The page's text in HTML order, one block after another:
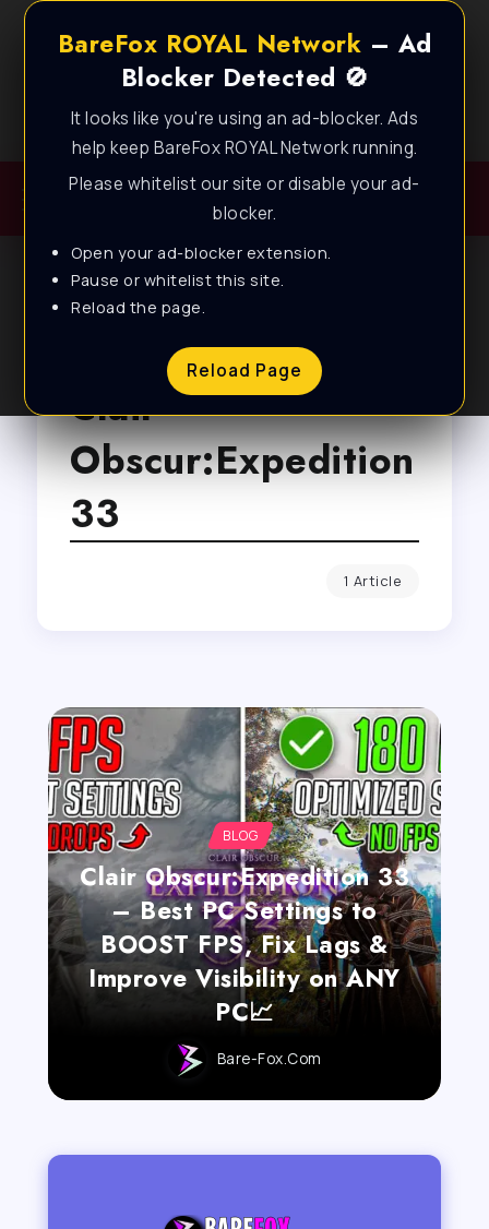
BareFox ROYAL Network – Ad
Blocker Detected 🚫
It looks like you're using an ad-blocker. Ads
help keep BareFox ROYAL Network running.
Please whitelist our site or disable your ad-
blocker.
Open your ad-blocker extension.
Pause or whitelist this site.
Reload the page.
Reload Page
Best FPS Guides for Low End PC!
Browse Tag
Clair
Obscur:Expedition
33
1 Article
BLOG
Clair Obscur:Expedition 33
– Best PC Settings to
BOOST FPS, Fix Lags &
Improve Visibility on ANY
PC📈
Bare-Fox.com